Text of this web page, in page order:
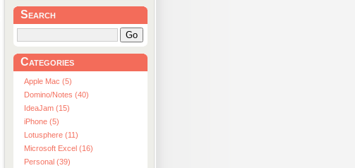
Search
Go
Categories
Apple Mac (5)
Domino/Notes (40)
IdeaJam (15)
iPhone (5)
Lotusphere (11)
Microsoft Excel (16)
Personal (39)